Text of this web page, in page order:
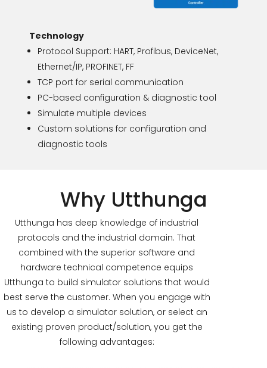
Technology
Protocol Support: HART, Profibus, DeviceNet,
Ethernet/IP, PROFINET, FF
TCP port for serial communication
PC-based configuration & diagnostic tool
Simulate multiple devices
Custom solutions for configuration and
diagnostic tools
Why Utthunga
Utthunga has deep knowledge of industrial
protocols and the industrial domain. That
combined with the superior software and
hardware technical competence equips
Utthunga to build simulator solutions that would
best serve the customer. When you engage with
us to develop a simulator solution, or select an
existing proven product/solution, you get the
following advantages: